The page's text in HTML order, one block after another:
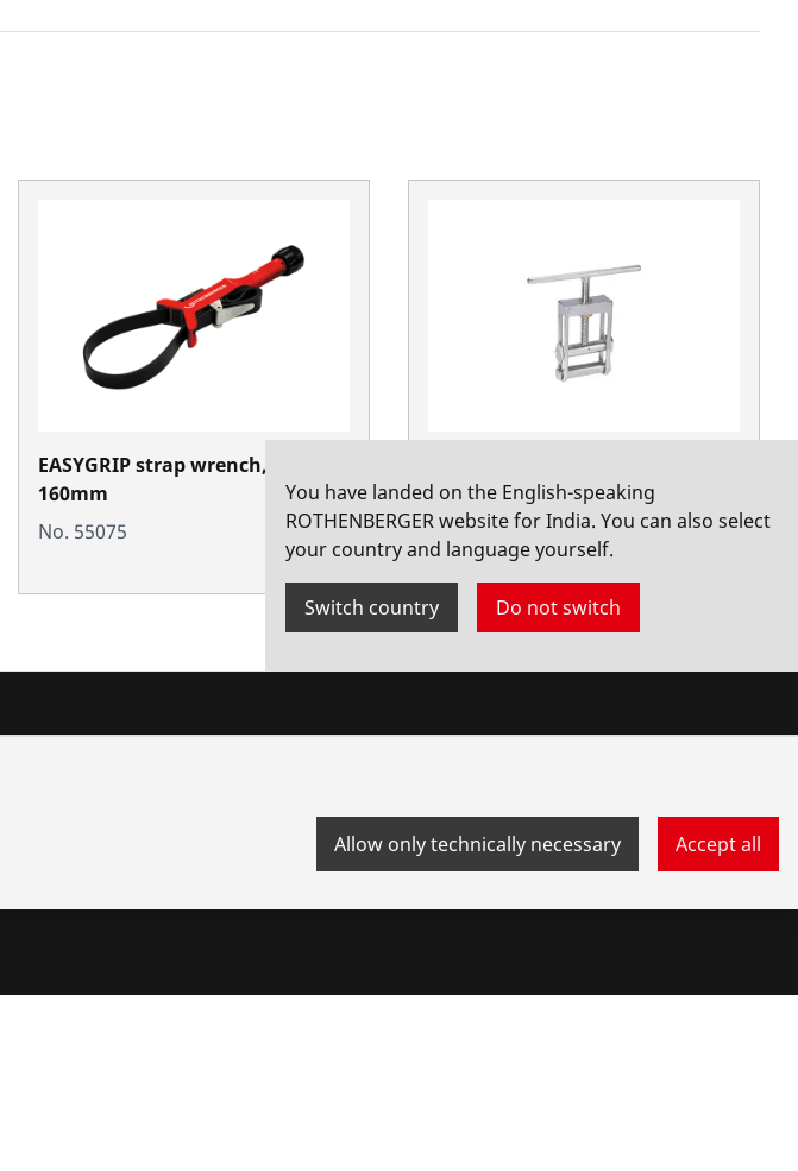
EASYGRIP strap wrench, Ø 20 -
160mm
No. 55075
- 180mm
No. 53210
You have landed on the English-speaking
ROTHENBERGER website for India. You can also select
your country and language yourself.
Switch country Do not switch
Allow only technically necessary Accept all